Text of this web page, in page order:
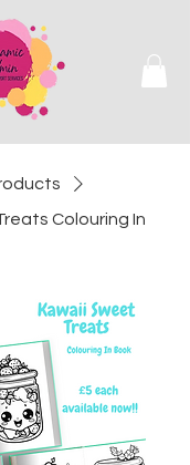
Colouring In